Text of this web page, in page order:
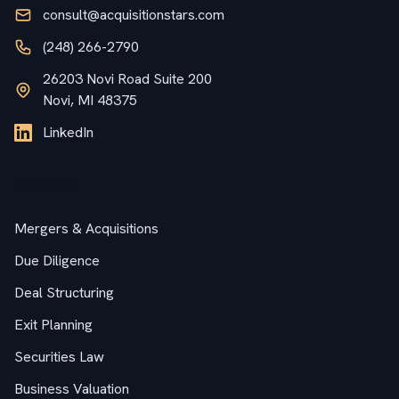
consult@acquisitionstars.com
(248) 266-2790
26203 Novi Road Suite 200
Novi, MI 48375
LinkedIn
Mergers & Acquisitions
Due Diligence
Deal Structuring
Exit Planning
Securities Law
Business Valuation